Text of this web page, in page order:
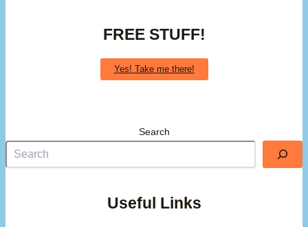
FREE STUFF!
Yes! Take me there!
Search
Useful Links